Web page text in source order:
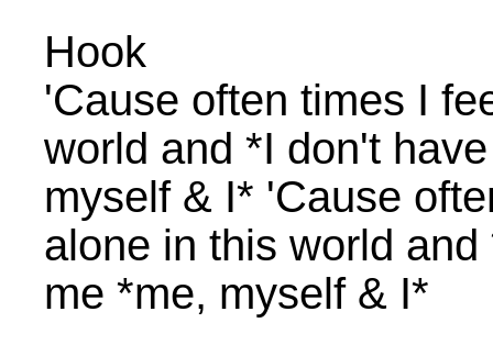
Hook
'Cause often times I
world and *I don't
myself & I* 'Cause
alone in this world
me *me, myself & I*